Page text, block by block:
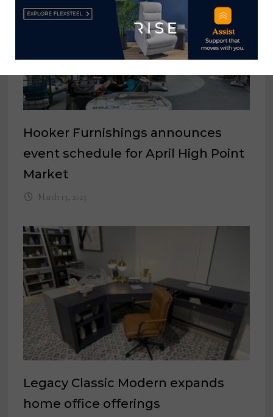
Hooker Furnishings announces
event schedule for April High Point
Market
March 13, 2025
Legacy Classic Modern expands
home office offerings